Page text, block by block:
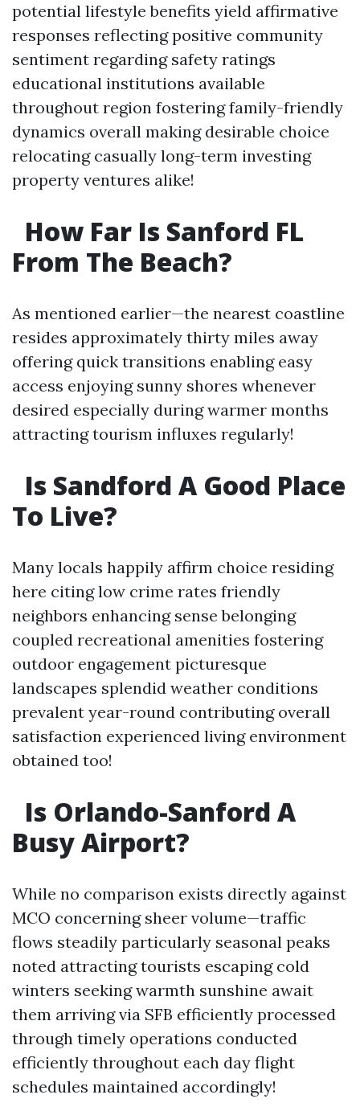
potential lifestyle benefits yield affirmative
responses reflecting positive community
sentiment regarding safety ratings
educational institutions available
throughout region fostering family-friendly
dynamics overall making desirable choice
relocating casually long-term investing
property ventures alike!
How Far Is Sanford FL
From The Beach?
As mentioned earlier—the nearest coastline
resides approximately thirty miles away
offering quick transitions enabling easy
access enjoying sunny shores whenever
desired especially during warmer months
attracting tourism influxes regularly!
Is Sandford A Good Place
To Live?
Many locals happily affirm choice residing
here citing low crime rates friendly
neighbors enhancing sense belonging
coupled recreational amenities fostering
outdoor engagement picturesque
landscapes splendid weather conditions
prevalent year-round contributing overall
satisfaction experienced living environment
obtained too!
Is Orlando-Sanford A
Busy Airport?
While no comparison exists directly against
MCO concerning sheer volume—traffic
flows steadily particularly seasonal peaks
noted attracting tourists escaping cold
winters seeking warmth sunshine await
them arriving via SFB efficiently processed
through timely operations conducted
efficiently throughout each day flight
schedules maintained accordingly!